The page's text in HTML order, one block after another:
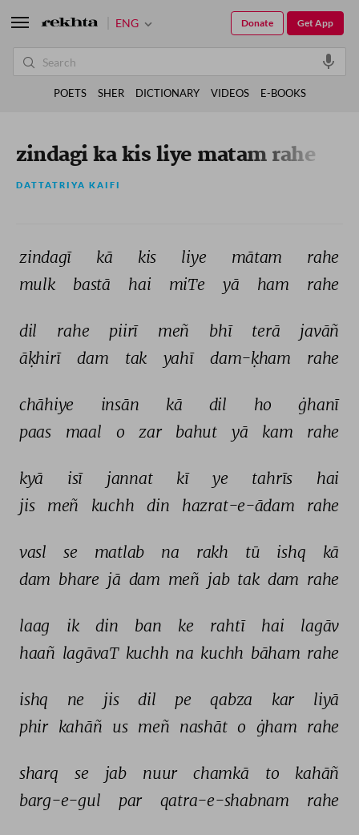
zindagi ka kis liye matam rahe
DATTATRIYA KAIFI
zindagī kā kis liye mātam
rahe
mulk
bastā hai miTe yā ham rahe
dil rahe piirī meñ bhī terā
javāñ
āḳhirī
dam tak yahī dam-ḳham rahe
chāhiye insān kā dil ho ġhanī
paas maal o zar bahut yā kam rahe
kyā isī jannat kī ye tahrīs
hai
jis
meñ kuchh din hazrat-e-ādam rahe
vasl se matlab na rakh tū ishq
kā
dam bhare jā dam meñ jab tak dam rahe
laag ik din ban ke rahtī hai
lagāv
haañ lagāvaT kuchh na kuchh bāham rahe
ishq ne jis dil pe qabza kar
liyā
phir kahāñ us meñ nashāt o ġham rahe
sharq se jab nuur chamkā to
kahāñ
barg-e-gul
par qatra-e-shabnam rahe
ENG Get App
Donate
POETS SHER DICTIONARY VIDEOS E-BOOKS